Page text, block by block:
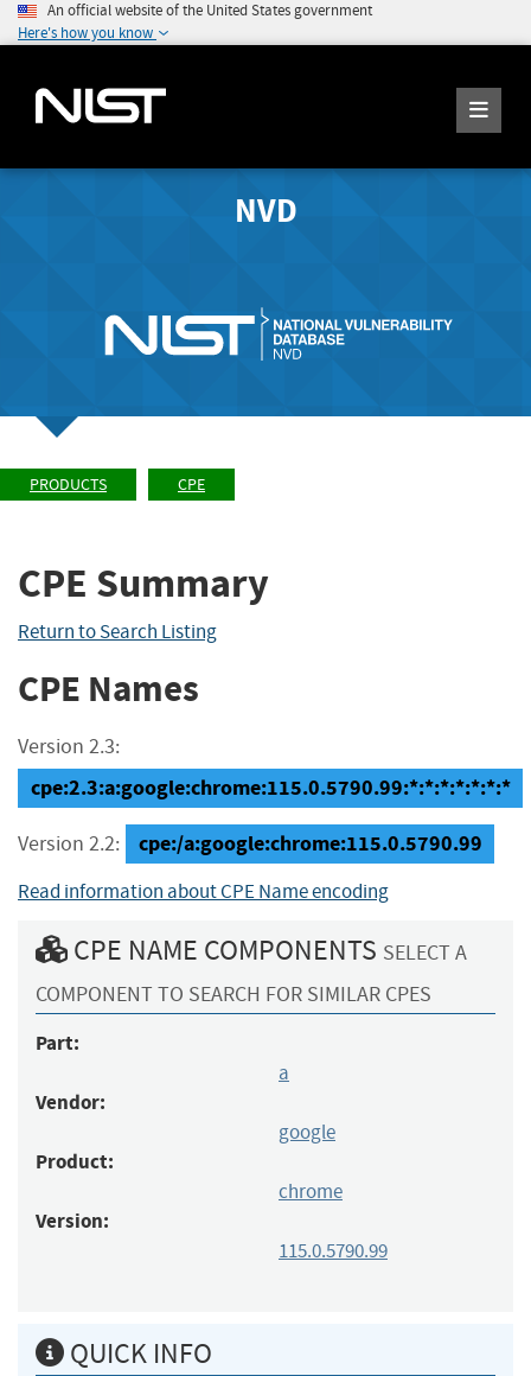
An official website of the United States government
Here's how you know
NVD
PRODUCTS CPE
CPE Summary
Return to Search Listing
CPE Names
Version 2.3:
cpe:2.3:a:google:chrome:115.0.5790.99:*:*:*:*:*:*:*
Version 2.2: cpe:/a:google:chrome:115.0.5790.99
Read information about CPE Name encoding
CPE NAME COMPONENTS SELECT A
COMPONENT TO SEARCH FOR SIMILAR CPES
Part:
a
Vendor:
google
Product:
chrome
Version:
115.0.5790.99
QUICK INFO